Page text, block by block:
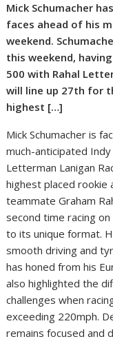
Mick Schumacher
faces ahead of his
weekend.
this weekend,
500 with Rahal
will line up 27th for
highest […]
Mick Schumacher is
much-anticipated
Letterman Lanigan
highest placed rookie
teammate Graham
second time racing
to its unique format.
smooth driving and
has honed from his
also highlighted the
challenges when
exceeding 220mph.
remains focused and